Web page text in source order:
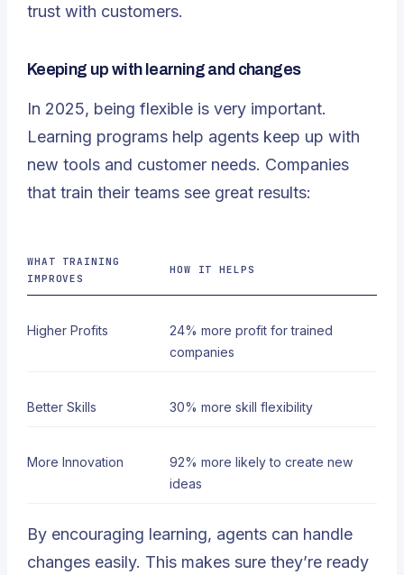
trust with customers.
Keeping up with learning and changes
In 2025, being flexible is very important.
Learning programs help agents keep up with
new tools and customer needs. Companies
that train their teams see great results:
WHAT TRAINING
IMPROVES
HOW IT HELPS
Higher Profits 24% more profit for trained
companies
Better Skills 30% more skill flexibility
More Innovation
92% more likely to create new
ideas
By encouraging learning, agents can handle
changes easily. This makes sure they’re ready